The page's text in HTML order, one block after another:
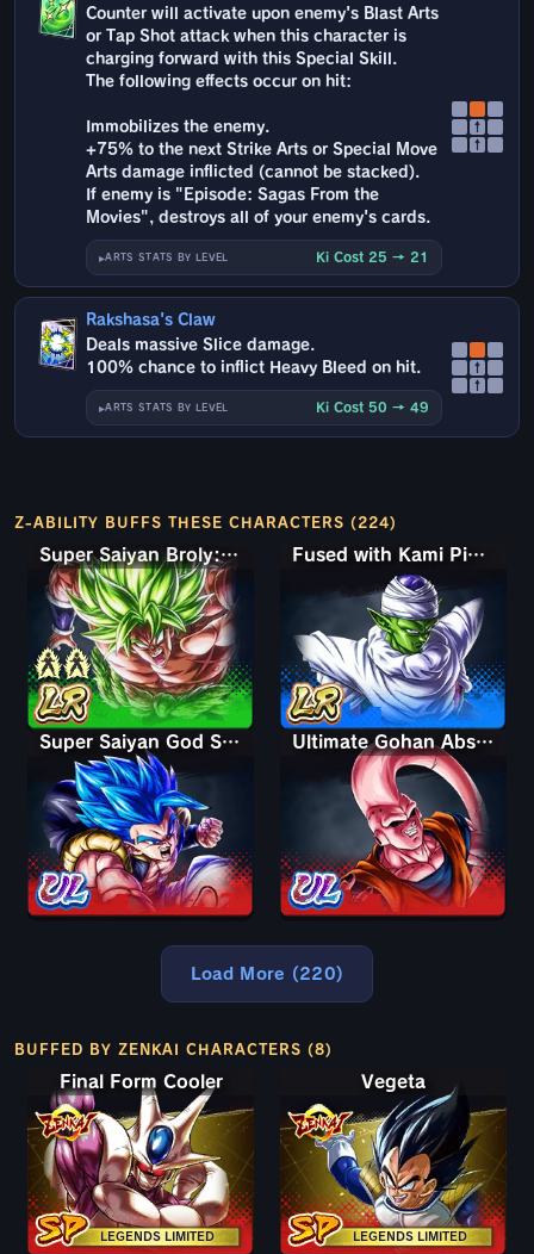
Counter will activate upon enemy's Blast Arts
or Tap Shot attack when this character is
charging forward with this Special Skill.
The following effects occur on hit:
Immobilizes the enemy.
+75% to the next Strike Arts or Special Move
Arts damage inflicted (cannot be stacked).
If enemy is "Episode: Sagas From the
Movies", destroys all of your enemy's cards.
ARTS STATS BY LEVEL Ki Cost 25 → 21
↑
↑
Rakshasa's Claw
Deals massive Slice damage.
100% chance to inflict Heavy Bleed on hit.
ARTS STATS BY LEVEL Ki Cost 50 → 49
↑
↑
Z-ABILITY BUFFS THESE CHARACTERS (224)
Super Saiyan Broly: Full Power Fused with Kami Piccolo
Super Saiyan God SS Gogeta Ultimate Gohan Absorbed Buu: Super
Load More (220)
BUFFED BY ZENKAI CHARACTERS (8)
LEGENDS LIMITED
Final Form Cooler
LEGENDS LIMITED
Vegeta